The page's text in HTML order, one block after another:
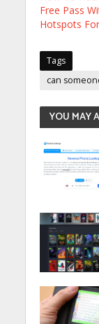
Free Pass
Hotspots
Tags
can
YOU MAY